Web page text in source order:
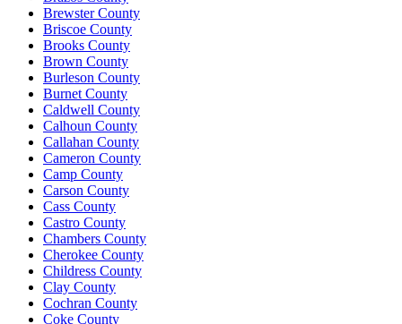
Brewster County
Briscoe County
Brooks County
Brown County
Burleson County
Burnet County
Caldwell County
Calhoun County
Callahan County
Cameron County
Camp County
Carson County
Cass County
Castro County
Chambers County
Cherokee County
Childress County
Clay County
Cochran County
Coke County